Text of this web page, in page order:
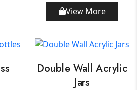
View More
Double Wall Acrylic
Jars